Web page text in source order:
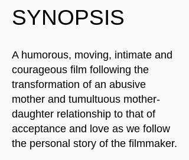
SYNOPSIS
A humorous, moving, intimate and
courageous film following the
transformation of an abusive
mother and tumultuous mother-
daughter relationship to that of
acceptance and love as we follow
the personal story of the filmmaker.​